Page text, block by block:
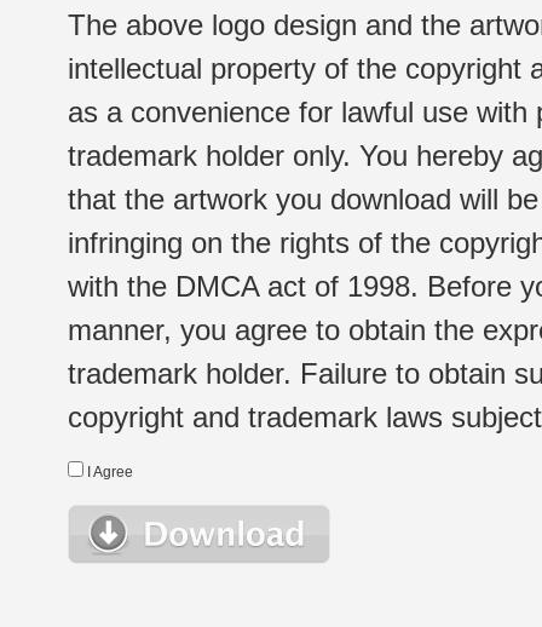
The above logo design and the
intellectual property of the copyright
as a convenience for lawful use
trademark holder only. You hereby
that the artwork you download will
infringing on the rights of the
with the DMCA act of 1998. Before
manner, you agree to obtain the
trademark holder. Failure to obtain
copyright and trademark laws
I Agree